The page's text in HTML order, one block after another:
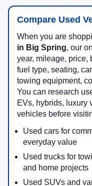
Compare Used
When you are
in Big Spring, our
year, mileage, price,
fuel type, seating,
towing equipment,
You can research
EVs, hybrids, luxury
vehicles before
Used cars for
everyday value
Used trucks for
and home projects
Used SUVs and